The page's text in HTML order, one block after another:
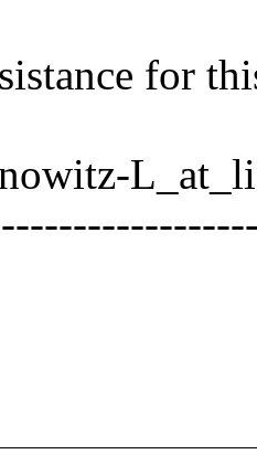
for